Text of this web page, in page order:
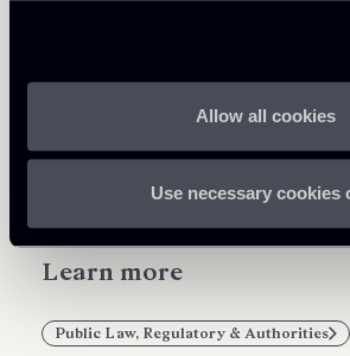
Allow all cookies
Use necessary cookies
Learn more
Public Law, Regulatory & Authorities